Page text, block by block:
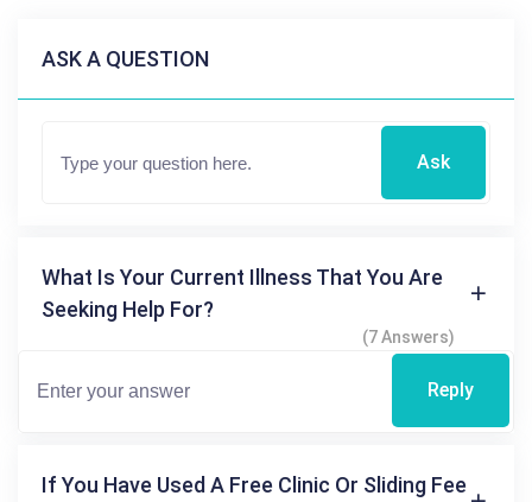
ASK A QUESTION
Ask
What Is Your Current Illness That You Are
Seeking Help For?
(7 Answers)
Reply
If You Have Used A Free Clinic Or Sliding Fee